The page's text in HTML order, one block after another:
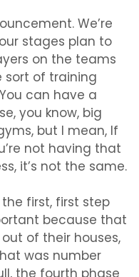
We’re
stages plan to
on the teams
sort of training
can have a
you know, big
but I mean, If
not having that
it’s not the same.
first, first step
because that
of their houses,
was number